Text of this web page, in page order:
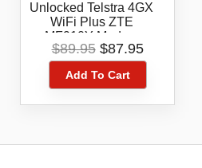
Unlocked Telstra 4GX
WiFi Plus ZTE
MF910Y Modem
$89.95 Original
price
was:
$89.95.
$87.95Current
price
$87.95.
Add To Cart